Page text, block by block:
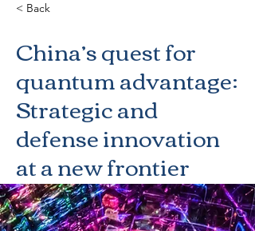
< Back
China’s quest for
quantum advantage:
Strategic and
defense innovation
at a new frontier